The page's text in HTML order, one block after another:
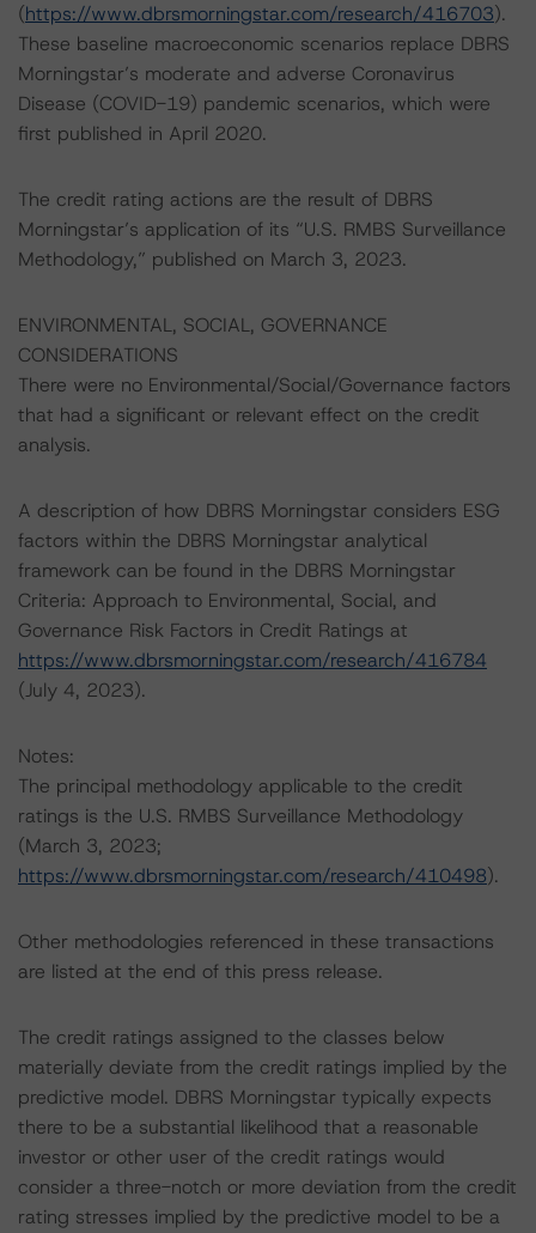
(https://www.dbrsmorningstar.com/research/416703).
These baseline macroeconomic scenarios replace DBRS
Morningstar’s moderate and adverse Coronavirus
Disease (COVID-19) pandemic scenarios, which were
first published in April 2020.
The credit rating actions are the result of DBRS
Morningstar’s application of its “U.S. RMBS Surveillance
Methodology,” published on March 3, 2023.
ENVIRONMENTAL, SOCIAL, GOVERNANCE
CONSIDERATIONS
There were no Environmental/Social/Governance factors
that had a significant or relevant effect on the credit
analysis.
A description of how DBRS Morningstar considers ESG
factors within the DBRS Morningstar analytical
framework can be found in the DBRS Morningstar
Criteria: Approach to Environmental, Social, and
Governance Risk Factors in Credit Ratings at
https://www.dbrsmorningstar.com/research/416784
(July 4, 2023).
Notes:
The principal methodology applicable to the credit
ratings is the U.S. RMBS Surveillance Methodology
(March 3, 2023;
https://www.dbrsmorningstar.com/research/410498).
Other methodologies referenced in these transactions
are listed at the end of this press release.
The credit ratings assigned to the classes below
materially deviate from the credit ratings implied by the
predictive model. DBRS Morningstar typically expects
there to be a substantial likelihood that a reasonable
investor or other user of the credit ratings would
consider a three-notch or more deviation from the credit
rating stresses implied by the predictive model to be a